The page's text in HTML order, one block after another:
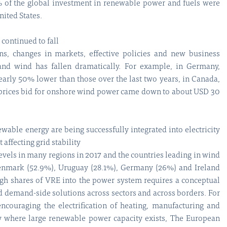
of the global investment in renewable power and fuels were
States.
continued to fall
changes in markets, effective policies and new business
wind has fallen dramatically. For example, in Germany,
50% lower than those over the last two years, in Canada,
bid for onshore wind power came down to about USD 30
energy are being successfully integrated into electricity
affecting grid stability
in many regions in 2017 and the countries leading in wind
(52.9%), Uruguay (28.1%), Germany (26%) and Ireland
shares of VRE into the power system requires a conceptual
side solutions across sectors and across borders. For
the electrification of heating, manufacturing and
large renewable power capacity exists, The European